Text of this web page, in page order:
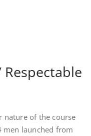
nature of the course
launched from